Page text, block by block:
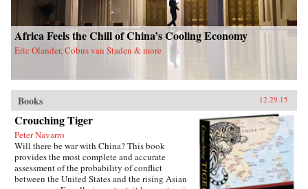
Africa Feels the Chill of China’s Cooling Economy
Eric Olander, Cobus van Staden & more
Books 12.29.15
Crouching Tiger
Peter Navarro
Will there be war with China? This book
provides the most complete and accurate
assessment of the probability of conflict
between the United States and the rising Asian